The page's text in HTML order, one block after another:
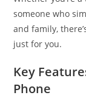
someone who
and family,
just for you.
Key
Phone